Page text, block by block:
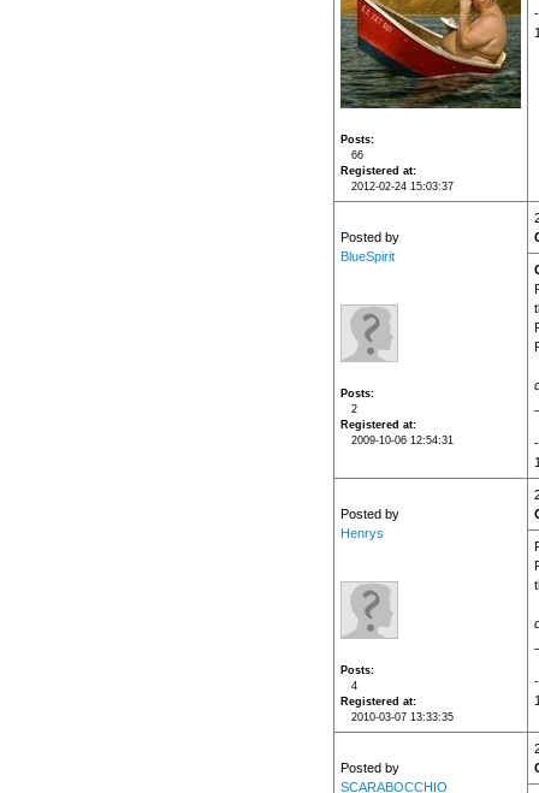
Posts
66
Registered at
2012-02-24 15:03:37
Posted by
BlueSpirit
Posts
2
Registered at
2009-10-06 12:54:31
Posted by
Henrys
Posts
4
Registered at
2010-03-07 13:33:35
Posted by
SCARABOCCHIO